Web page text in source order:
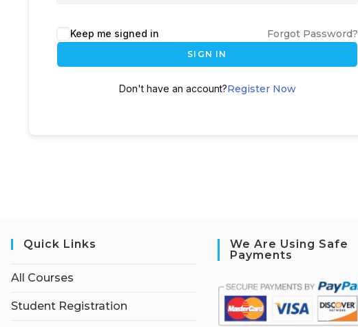
Keep me signed in Forgot Password?
SIGN IN
Don't have an account?Register Now
Quick Links
All Courses
Student Registration
We Are Using Safe
Payments